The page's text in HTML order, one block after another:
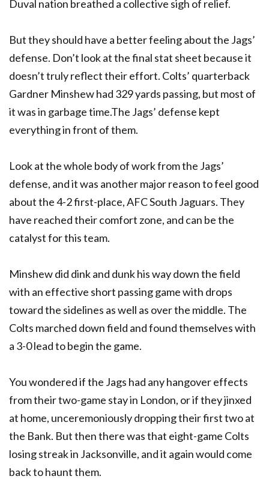
Duval nation breathed a collective sigh of relief.
But they should have a better feeling about the Jags’
defense. Don’t look at the final stat sheet because it
doesn’t truly reflect their effort. Colts’ quarterback
Gardner Minshew had 329 yards passing, but most of
it was in garbage time.The Jags’ defense kept
everything in front of them.
Look at the whole body of work from the Jags’
defense, and it was another major reason to feel good
about the 4-2 first-place, AFC South Jaguars. They
have reached their comfort zone, and can be the
catalyst for this team.
Minshew did dink and dunk his way down the field
with an effective short passing game with drops
toward the sidelines as well as over the middle. The
Colts marched down field and found themselves with
a 3-0 lead to begin the game.
You wondered if the Jags had any hangover effects
from their two-game stay in London, or if they jinxed
at home, unceremoniously dropping their first two at
the Bank. But then there was that eight-game Colts
losing streak in Jacksonville, and it again would come
back to haunt them.